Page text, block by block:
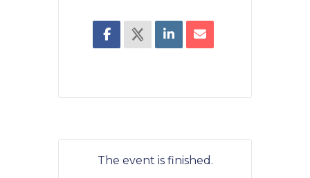
The event is finished.